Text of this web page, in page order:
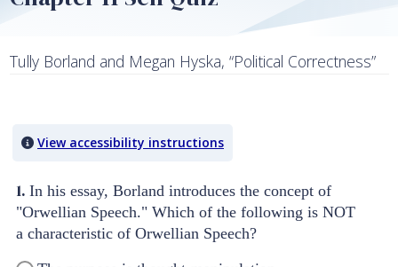
Tully Borland and Megan Hyska, “Political Correctness”
View accessibility instructions
1. In his essay, Borland introduces the concept of
"Orwellian Speech." Which of the following is NOT
a characteristic of Orwellian Speech?